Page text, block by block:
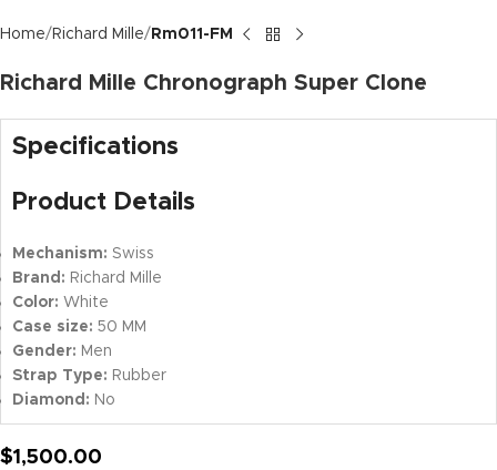
Home Richard Mille Rm011-FM
Richard Mille Chronograph Super Clone
Specifications
Product Details
Mechanism: Swiss
Brand: Richard Mille
Color: White
Case size: 50 MM
Gender: Men
Strap Type: Rubber
Diamond: No
$1,500.00